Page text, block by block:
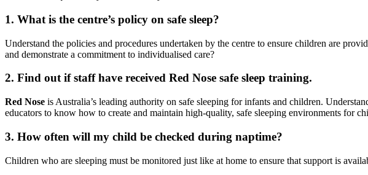
1. What is the centre’s policy on safe sleep?
Understand the policies and procedures undertaken by the centre to ensure children are
and demonstrate a commitment to individualised care?
2. Find out if staff have received Red Nose safe sleep training.
Red Nose is Australia’s leading authority on safe sleeping for infants and children.
educators to know how to create and maintain high-quality, safe sleeping environments for
3. How often will my child be checked during naptime?
Children who are sleeping must be monitored just like at home to ensure that support is